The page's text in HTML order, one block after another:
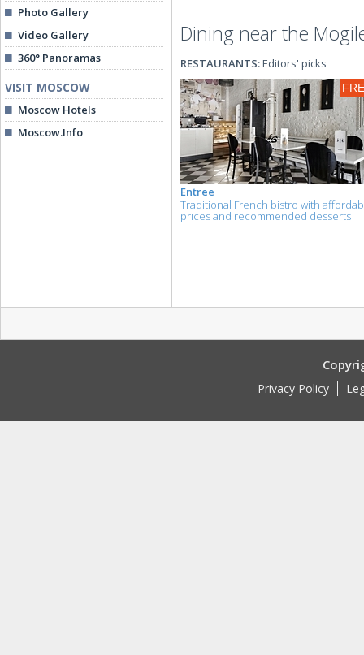
Photo Gallery
Video Gallery
360° Panoramas
VISIT MOSCOW
Moscow Hotels
Moscow.Info
Dining near the
RESTAURANTS:Editors' picks
Entree
Traditional French bistro with
prices and recommended desserts
Privacy Policy